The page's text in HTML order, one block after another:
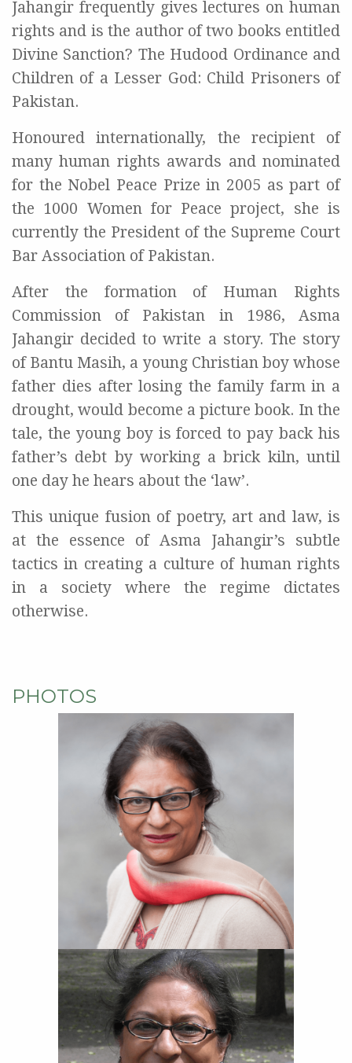
Jahangir frequently gives lectures on human
rights and is the author of two books entitled
Divine Sanction? The Hudood Ordinance and
Children of a Lesser God: Child Prisoners of
Pakistan.
Honoured internationally, the recipient of
many human rights awards and nominated
for the Nobel Peace Prize in 2005 as part of
the 1000 Women for Peace project, she is
currently the President of the Supreme Court
Bar Association of Pakistan.
After the formation of Human Rights
Commission of Pakistan in 1986, Asma
Jahangir decided to write a story. The story
of Bantu Masih, a young Christian boy whose
father dies after losing the family farm in a
drought, would become a picture book. In the
tale, the young boy is forced to pay back his
father’s debt by working a brick kiln, until
one day he hears about the ‘law’.
This unique fusion of poetry, art and law, is
at the essence of Asma Jahangir’s subtle
tactics in creating a culture of human rights
in a society where the regime dictates
otherwise.
PHOTOS